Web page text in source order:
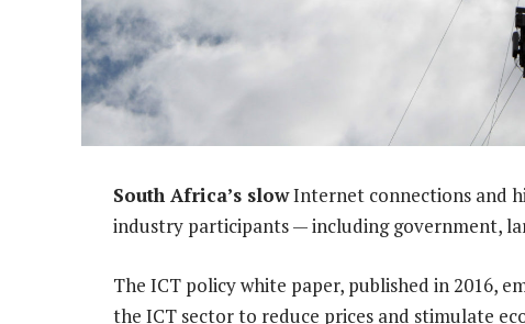
South Africa’s slowInternet connections and
industry participants — including government,
The ICT policy white paper, published in 2016,
the ICT sector to reduce prices and stimulate